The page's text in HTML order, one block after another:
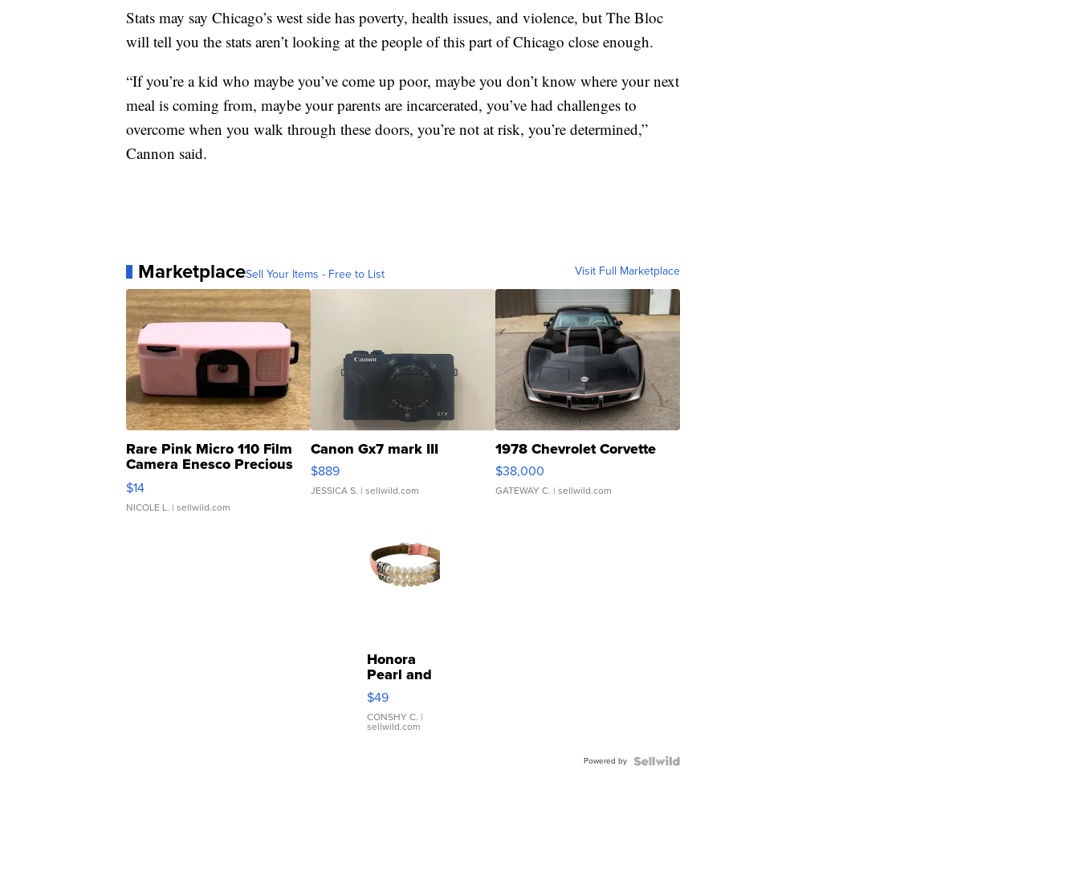
Stats may say Chicago’s west side has poverty, health issues, and violence, but The Bloc
will tell you the stats aren’t looking at the people of this part of Chicago close enough.
“If you’re a kid who maybe you’ve come up poor, maybe you don’t know where your next
meal is coming from, maybe your parents are incarcerated, you’ve had challenges to
overcome when you walk through these doors, you’re not at risk, you’re determined,”
Cannon said.
MarketplaceSell Your Items - Free to List Visit Full Marketplace
Rare Pink Micro 110 Film
Camera Enesco Precious
Moments TD4
$14
NICOLE L. | sellwild.com
Canon Gx7 mark III
$889
JESSICA S. | sellwild.com
1978 Chevrolet Corvette
$38,000
GATEWAY C. | sellwild.com
Honora
Pearl and
Pink
Leather
Bracelet
Adjustable
$49
CONSHY C. |
sellwild.com
Powered by